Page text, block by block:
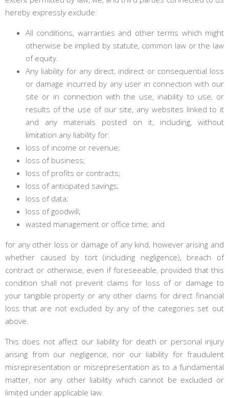
hereby expressly exclude:
All conditions, warranties and other terms which might
otherwise be implied by statute, common law or the law
of equity.
Any liability for any direct, indirect or consequential loss
or damage incurred by any user in connection with our
site or in connection with the use, inability to use, or
results of the use of our site, any websites linked to it
and any materials posted on it, including, without
limitation any liability for:
loss of income or revenue;
loss of business;
loss of profits or contracts;
loss of anticipated savings;
loss of data;
loss of goodwill;
wasted management or office time; and
for any other loss or damage of any kind, however arising and
whether caused by tort (including negligence), breach of
contract or otherwise, even if foreseeable, provided that this
condition shall not prevent claims for loss of or damage to
your tangible property or any other claims for direct financial
loss that are not excluded by any of the categories set out
above.
This does not affect our liability for death or personal injury
arising from our negligence, nor our liability for fraudulent
misrepresentation or misrepresentation as to a fundamental
matter, nor any other liability which cannot be excluded or
limited under applicable law.